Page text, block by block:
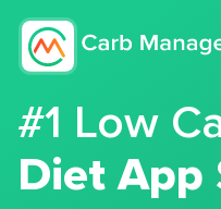
#1 Low
Diet App